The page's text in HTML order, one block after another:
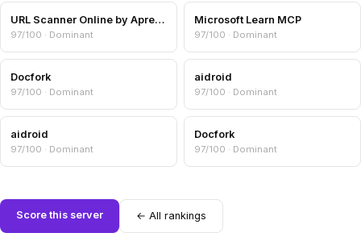
URL Scanner Online by Aprensec — URL & Domain Security Scanner
97/100 · Dominant
Microsoft Learn MCP
97/100 · Dominant
Docfork
97/100 · Dominant
aidroid
97/100 · Dominant
aidroid
97/100 · Dominant
Docfork
97/100 · Dominant
Score this server ← All rankings